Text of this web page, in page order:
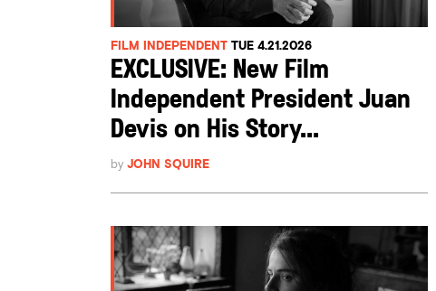
FILM INDEPENDENT TUE 4.21.2026
EXCLUSIVE: New Film
Independent President Juan
Devis on His Story...
by JOHN SQUIRE